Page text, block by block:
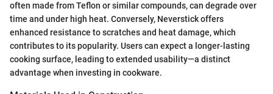
often made from Teflon or similar compounds, can degrade over
time and under high heat. Conversely, Neverstick offers
enhanced resistance to scratches and heat damage, which
contributes to its popularity. Users can expect a longer-lasting
cooking surface, leading to extended usability—a distinct
advantage when investing in cookware.